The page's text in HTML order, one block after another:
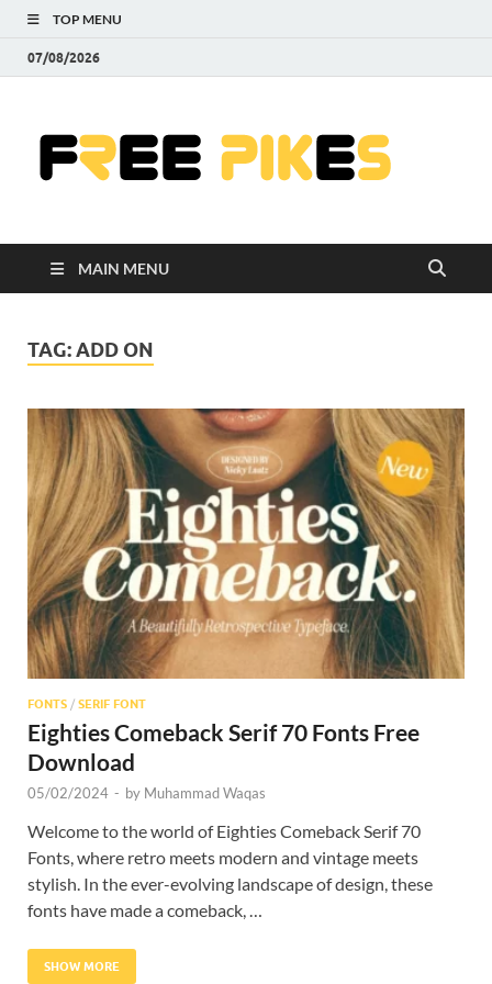
TOP MENU
07/08/2026
MAIN MENU
TAG:ADD ON
FONTS / SERIF FONT
Eighties Comeback Serif 70 Fonts Free
Download
05/02/2024 - by Muhammad Waqas
Welcome to the world of Eighties Comeback Serif 70
Fonts, where retro meets modern and vintage meets
stylish. In the ever-evolving landscape of design, these
fonts have made a comeback, …
SHOW MORE